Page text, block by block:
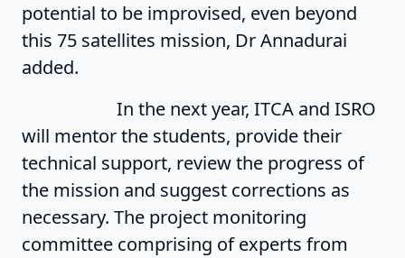
potential to be improvised, even beyond
this 75 satellites mission, Dr Annadurai
added.
In the next year, ITCA and ISRO
will mentor the students, provide their
technical support, review the progress of
the mission and suggest corrections as
necessary. The project monitoring
committee comprising of experts from